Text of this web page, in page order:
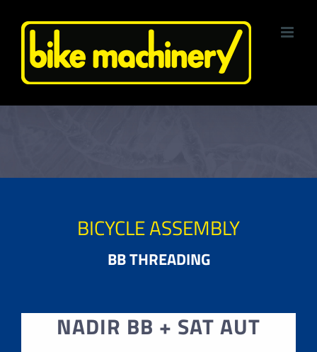
BICYCLE ASSEMBLY
BB THREADING
NADIR BB + SAT AUT